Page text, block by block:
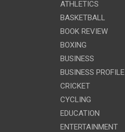
ATHLETICS
BASKETBALL
BOOK REVIEW
BOXING
BUSINESS
BUSINESS PROFILE
CRICKET
CYCLING
EDUCATION
ENTERTAINMENT